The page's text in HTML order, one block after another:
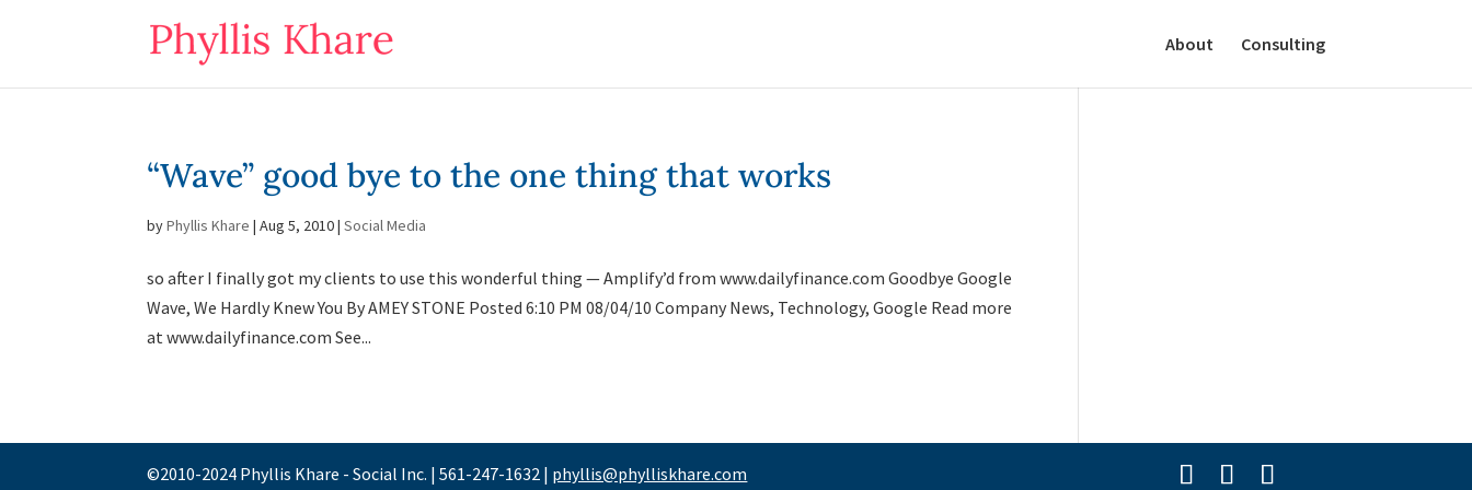
About Consulting
“Wave” good bye to the one thing that works
byPhyllis Khare |Aug 5, 2010|Social Media
so after I finally got my clients to use this wonderful thing — Amplify’d from www.dailyfinance.com Goodbye Google
Wave, We Hardly Knew You By AMEY STONE Posted 6:10 PM 08/04/10 Company News, Technology, Google Read more
at www.dailyfinance.com See...
©2010-2024 Phyllis Khare - Social Inc. | 561-247-1632 | phyllis@phylliskhare.com